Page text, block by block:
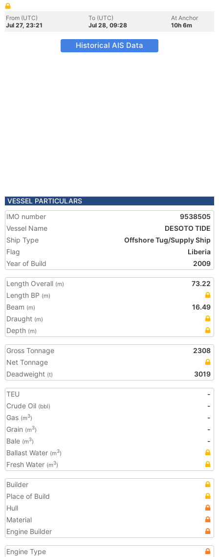
From (UTC)
Jul 27, 23:21
To (UTC)
Jul 28, 09:28
At Anchor
10h 6m
Historical AIS Data
VESSEL PARTICULARS
IMO number
9538505
Vessel Name
DESOTO TIDE
Ship Type
Offshore Tug/Supply Ship
Flag
Liberia
Year of Build
2009
Length Overall (m)
73.22
Length BP (m)
Beam (m)
16.49
Draught (m)
Depth (m)
Gross Tonnage
2308
Net Tonnage
Deadweight (t) 3019
TEU
-
Crude Oil (bbl)
-
Gas (m3)
-
Grain (m3)
-
Bale (m3)
-
Ballast Water (m3)
Fresh Water (m3)
Builder
Place of Build
Hull
Material
Engine Builder
Engine Type